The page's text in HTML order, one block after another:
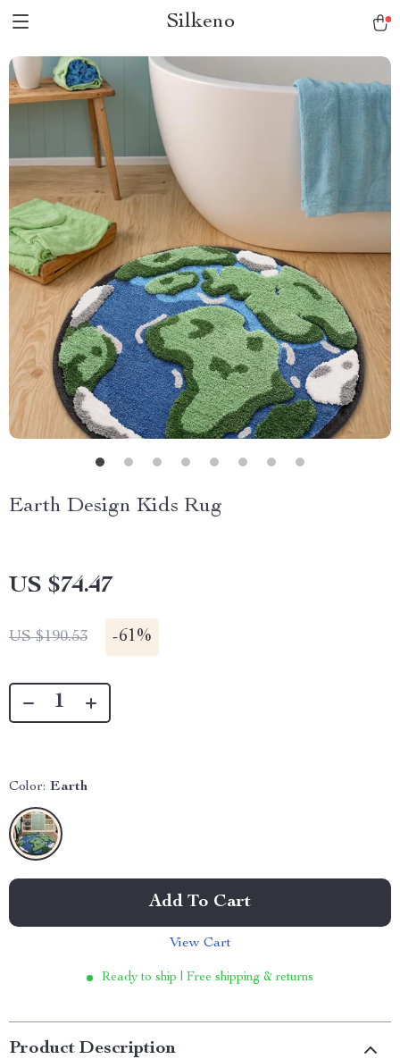
Silkeno
Earth Design Kids Rug
US $74.47
US $190.53 -61%
Color: Earth
Add To Cart
View Cart
Ready to ship | Free shipping & returns
Product Description